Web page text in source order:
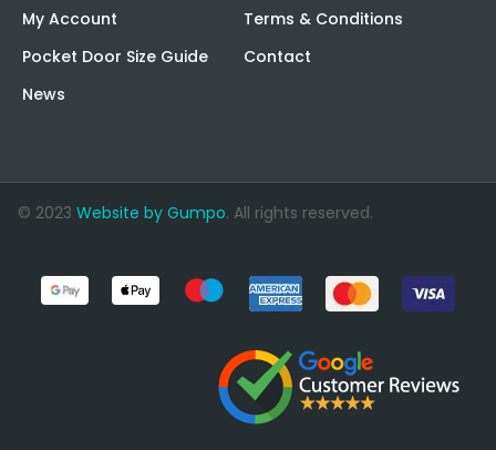
My Account
Pocket Door Size Guide
News
Terms & Conditions
Contact
© 2023 Website by Gumpo. All rights reserved.